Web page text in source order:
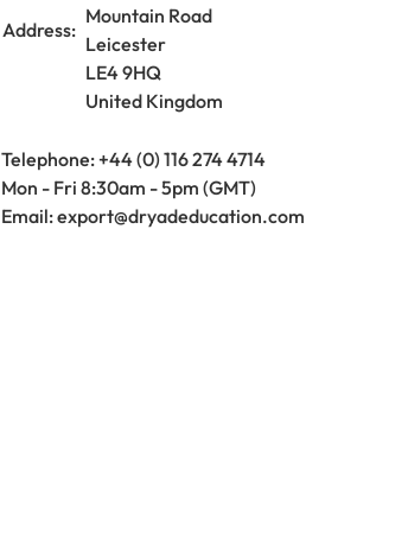
Address:
Mountain Road
Leicester
LE4 9HQ
United Kingdom
Telephone: +44 (0) 116 274 4714
Mon - Fri 8:30am - 5pm (GMT)
Email:export@dryadeducation.com